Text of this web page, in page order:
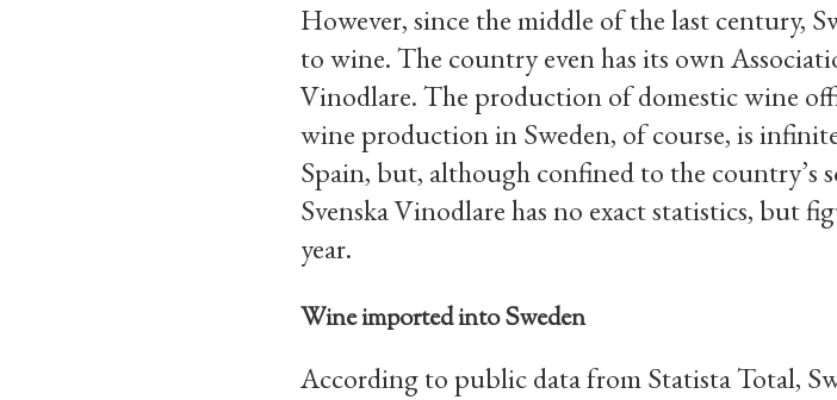
However, since the middle of the last century,
to wine. The country even has its own
Vinodlare. The production of domestic wine
wine production in Sweden, of course, is
Spain, but, although confined to the country’s
Svenska Vinodlare has no exact statistics, but
year.
Wine imported into Sweden
According to public data from Statista Total,